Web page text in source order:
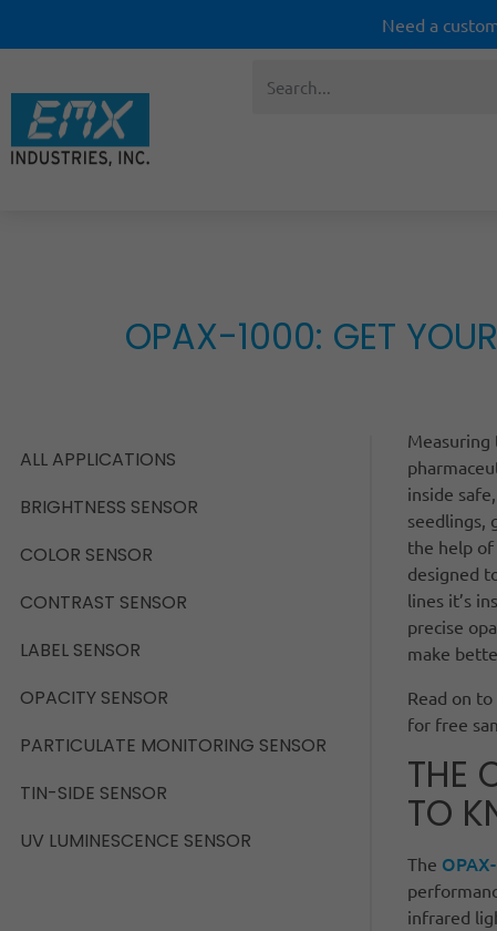
Need a
OPAX-1000: GET
ALL APPLICATIONS
BRIGHTNESS SENSOR
COLOR SENSOR
CONTRAST SENSOR
LABEL SENSOR
OPACITY SENSOR
PARTICULATE MONITORING SENSOR
TIN-SIDE SENSOR
UV LUMINESCENCE SENSOR
Measuring
inside
seedlings,
the help
designed
lines it’s
precise
make
Read on
for free
THE
TO
The
infrared